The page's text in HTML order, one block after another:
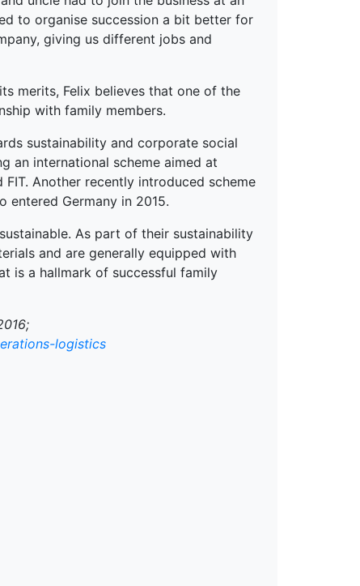
to organise succession a bit better for
giving us different jobs and
merits, Felix believes that one of the
with family members.
sustainability and corporate social
an international scheme aimed at
Another recently introduced scheme
entered Germany in 2015.
As part of their sustainability
and are generally equipped with
is a hallmark of successful family
logistics